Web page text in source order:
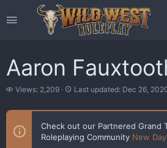
Aaron
V
e
s
Views: 2,209
L
s
u
p
Last updated: Dec 26,
Check out our Partnered Grand
Roleplaying Community New Day